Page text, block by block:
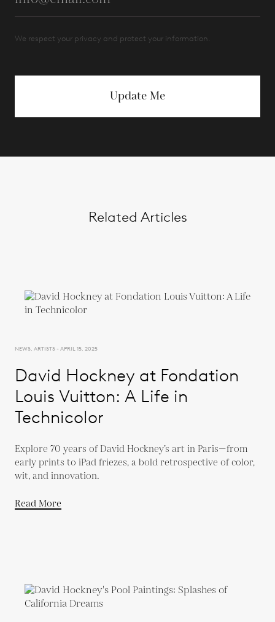
We respect your privacy and protect your information.
Update Me
Related Articles
NEWS, ARTISTS - APRIL 15, 2025
David Hockney at Fondation
Louis Vuitton: A Life in
Technicolor
Explore 70 years of David Hockney’s art in Paris—from
early prints to iPad friezes, a bold retrospective of color,
wit, and innovation.
Read More